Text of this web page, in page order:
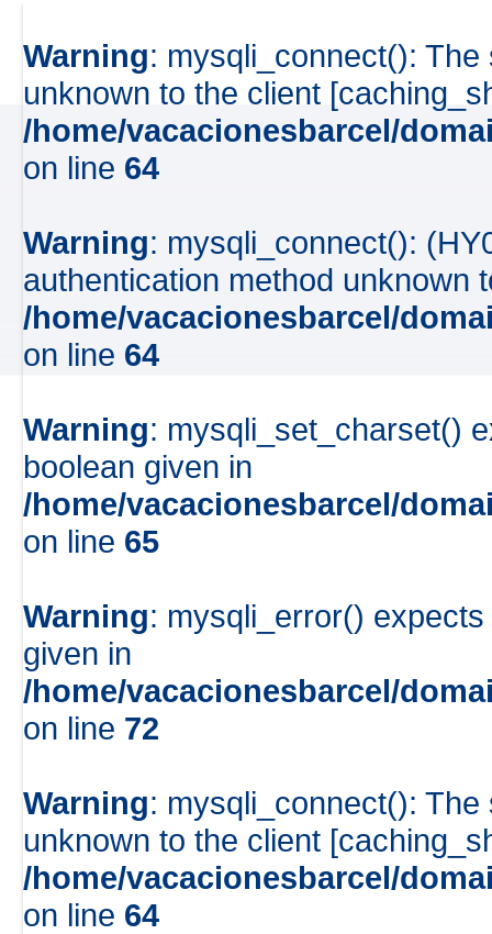
Warning: mysqli_connect():
unknown to the client
/home/vacacionesbarcel/
on line 64
Warning: mysqli_connect():
authentication method unknown
/home/vacacionesbarcel/
on line 64
Warning: mysqli_set_charset()
boolean given in
/home/vacacionesbarcel/
on line 65
Warning: mysqli_error()
given in
/home/vacacionesbarcel/
on line 72
Warning: mysqli_connect():
unknown to the client
/home/vacacionesbarcel/
on line 64